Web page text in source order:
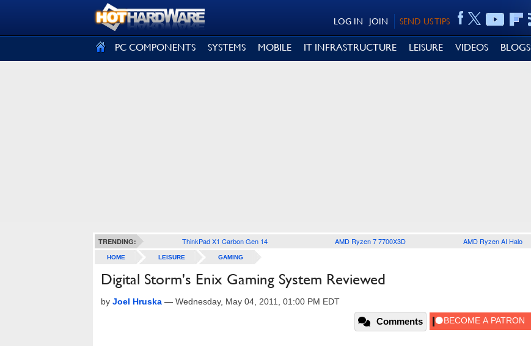
SEND US TIPS
JOIN
LOG IN
PC COMPONENTS SYSTEMS MOBILE IT INFRASTRUCTURE LEISURE VIDEOS BLOGS
TRENDING: ThinkPad X1 Carbon Gen 14 AMD Ryzen 7 7700X3D AMD Ryzen AI Halo
HOME LEISURE GAMING
Digital Storm's Enix Gaming System Reviewed
by Joel Hruska — Wednesday, May 04, 2011, 01:00 PM EDT
Comments